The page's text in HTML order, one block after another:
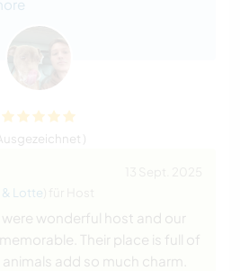
)
& Lotte
wonderful host and our
Their place is full of
add so much charm.